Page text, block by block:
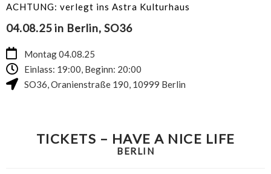
ACHTUNG: verlegt ins Astra Kulturhaus
04.08.25 in Berlin, SO36
Montag 04.08.25
Einlass: 19:00, Beginn: 20:00
SO36,Oranienstraße 190, 10999 Berlin
TICKETS – HAVE A NICE LIFE
BERLIN